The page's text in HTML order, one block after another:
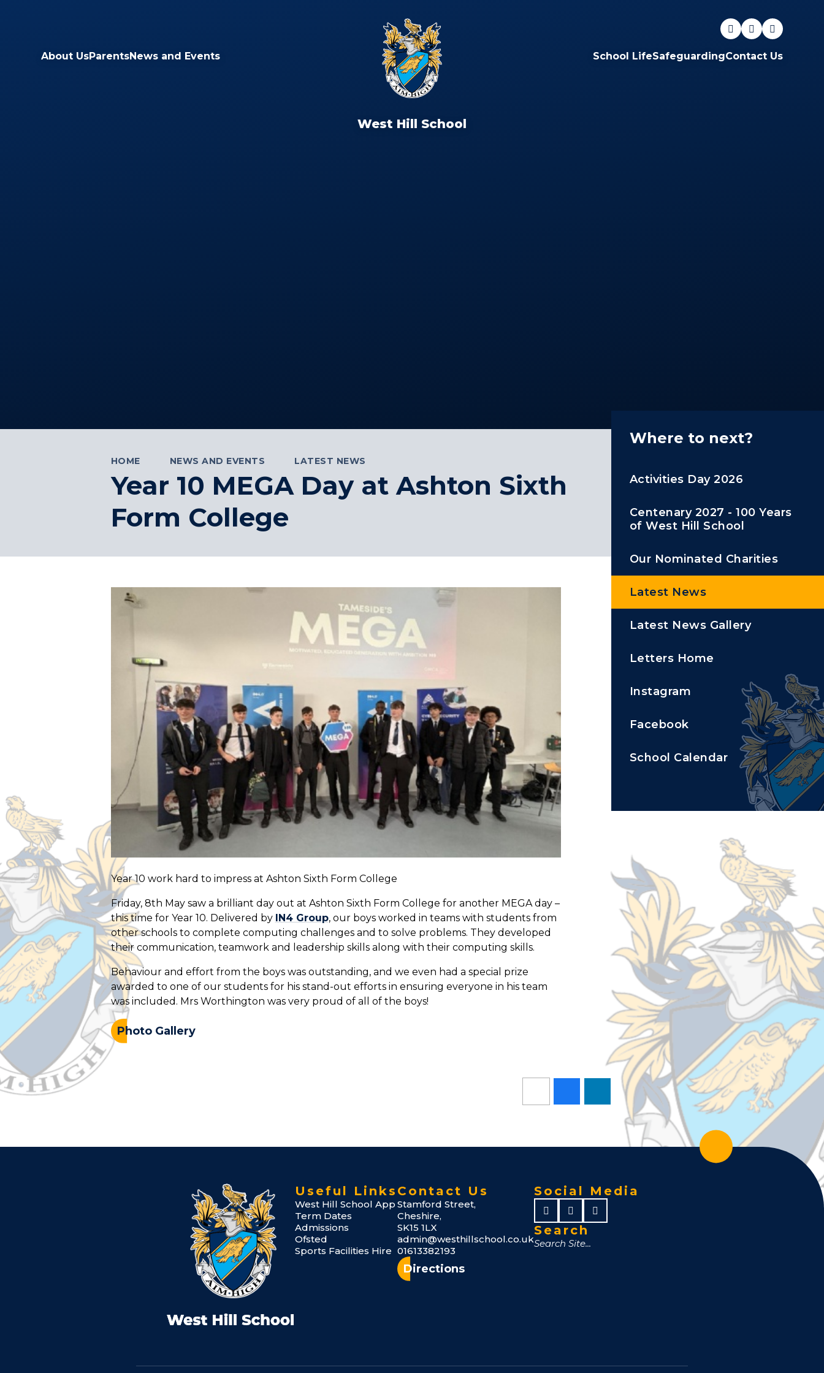
About UsParentsNews and Events
West Hill School
School LifeSafeguardingContact Us
HOME NEWS AND EVENTS LATEST NEWS
Year 10 MEGA Day at Ashton Sixth
Form College
Year 10 work hard to impress at Ashton Sixth Form College
Friday, 8th May saw a brilliant day out at Ashton Sixth Form College for another MEGA day –
this time for Year 10. Delivered by IN4 Group, our boys worked in teams with students from
other schools to complete computing challenges and to solve problems. They developed
their communication, teamwork and leadership skills along with their computing skills.
Behaviour and effort from the boys was outstanding, and we even had a special prize
awarded to one of our students for his stand-out efforts in ensuring everyone in his team
was included. Mrs Worthington was very proud of all of the boys!
Photo Gallery
Where to next?
Activities Day 2026
Centenary 2027 - 100 Years
of West Hill School
Our Nominated Charities
Latest News
Latest News Gallery
Letters Home
Instagram
Facebook
School Calendar
Useful Links
West Hill School App
Term Dates
Admissions
Ofsted
Sports Facilities Hire
Contact Us
Stamford Street,
Cheshire,
SK15 1LX
admin@westhillschool.co.uk
01613382193
Directions
Social Media
Search